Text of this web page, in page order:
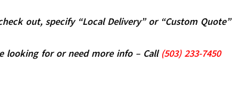
out, specify “Local Delivery” or “Custom Quote”
looking for or need more info – Call (503)233-7450